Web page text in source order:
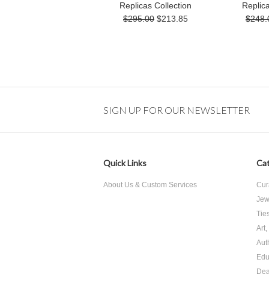
Replicas Collection
$295.00 $213.85
SIGN UP FOR OUR NEWSLETTER
Quick Links
About Us & Custom Services